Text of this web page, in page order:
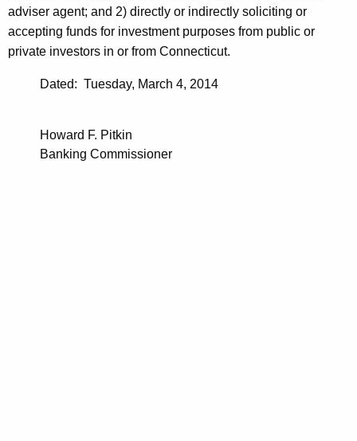
adviser agent; and 2) directly or indirectly soliciting or
accepting funds for investment purposes from public or
private investors in or from Connecticut.
Dated: Tuesday, March 4, 2014
Howard F. Pitkin
Banking Commissioner